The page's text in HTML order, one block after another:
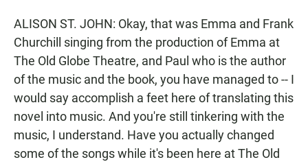
ALISON ST. JOHN: Okay, that was Emma and Frank
Churchill singing from the production of Emma at
The Old Globe Theatre, and Paul who is the author
of the music and the book, you have managed to -- I
would say accomplish a feet here of translating this
novel into music. And you're still tinkering with the
music, I understand. Have you actually changed
some of the songs while it's been here at The Old